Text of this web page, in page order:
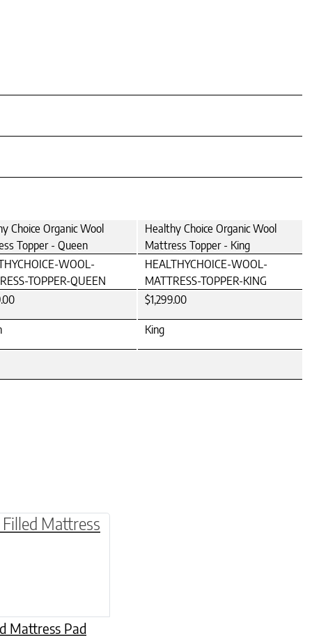
Choice Organic Wool
Topper - Queen
Healthy Choice Organic Wool
Mattress Topper - King
WOOL-
TOPPER-QUEEN
HEALTHYCHOICE-WOOL-
MATTRESS-TOPPER-KING
$1,299.00
King
on the product page
Mattress Pad
variants. The options may be chosen